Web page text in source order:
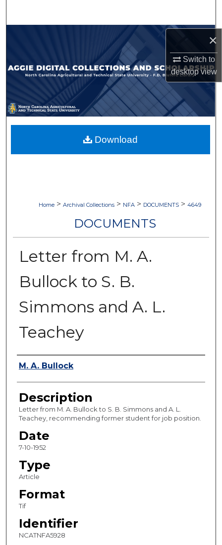
×
Switch to
desktopview
Browse Collections
My Account
About
Digital Commons Network™
Home > Archival Collections > NFA > DOCUMENTS > 4649
DOCUMENTS
Letter from M. A.
Bullock to S. B.
Simmons and A. L.
Teachey
Authors
M. A. Bullock
Description
Letter from M. A. Bullock to S. B. Simmons and A. L.
Teachey, recommending former student for job position.
Date
7-10-1952
Type
Article
Format
Tif
Identifier
NCATNFA5928
Download